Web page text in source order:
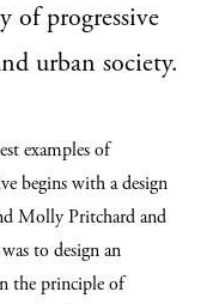
of progressive
urban society.
examples of
begins with a design
Molly Pritchard and
to design an
the principle of